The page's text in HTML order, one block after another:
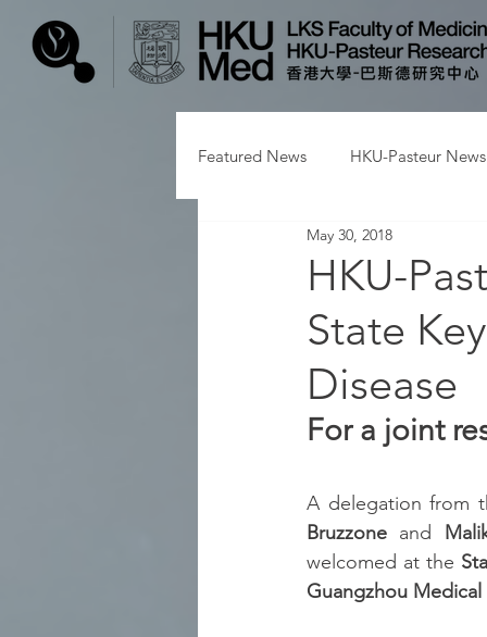
Featured News HKU-Pasteur News
HKU-
State
Disease
May 30, 2018
For a joint
A delegation from
Bruzzone and
welcomed at the
Guangzhou Medical